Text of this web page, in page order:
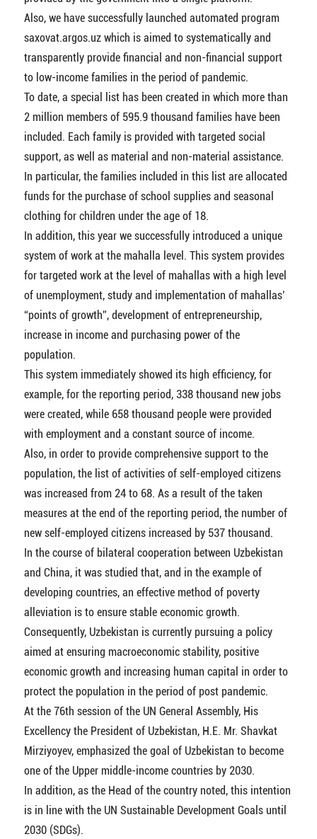
Also, we have successfully launched automated program
saxovat.argos.uz which is aimed to systematically and
transparently provide financial and non-financial support
to low-income families in the period of pandemic.
To date, a special list has been created in which more than
2 million members of 595.9 thousand families have been
included. Each family is provided with targeted social
support, as well as material and non-material assistance.
In particular, the families included in this list are allocated
funds for the purchase of school supplies and seasonal
clothing for children under the age of 18.
In addition, this year we successfully introduced a unique
system of work at the mahalla level. This system provides
for targeted work at the level of mahallas with a high level
of unemployment, study and implementation of mahallas’
“points of growth”, development of entrepreneurship,
increase in income and purchasing power of the
population.
This system immediately showed its high efficiency, for
example, for the reporting period, 338 thousand new jobs
were created, while 658 thousand people were provided
with employment and a constant source of income.
Also, in order to provide comprehensive support to the
population, the list of activities of self-employed citizens
was increased from 24 to 68. As a result of the taken
measures at the end of the reporting period, the number of
new self-employed citizens increased by 537 thousand.
In the course of bilateral cooperation between Uzbekistan
and China, it was studied that, and in the example of
developing countries, an effective method of poverty
alleviation is to ensure stable economic growth.
Consequently, Uzbekistan is currently pursuing a policy
aimed at ensuring macroeconomic stability, positive
economic growth and increasing human capital in order to
protect the population in the period of post pandemic.
At the 76th session of the UN General Assembly, His
Excellency the President of Uzbekistan, Н.E. Mr. Shavkat
Mirziyoyev, emphasized the goal of Uzbekistan to become
one of the Upper middle-income countries by 2030.
In addition, as the Head of the country noted, this intention
is in line with the UN Sustainable Development Goals until
2030 (SDGs).